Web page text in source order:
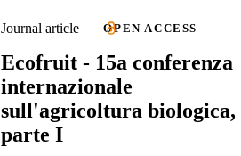
Journal article OPEN ACCESS
Ecofruit - 15a conferenza
internazionale
sull'agricoltura biologica,
parte I